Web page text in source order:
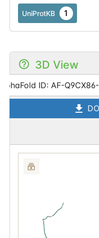
UniProtKB 1
3D View
ID: AF-